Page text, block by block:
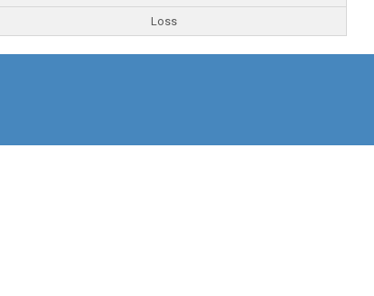
Loss